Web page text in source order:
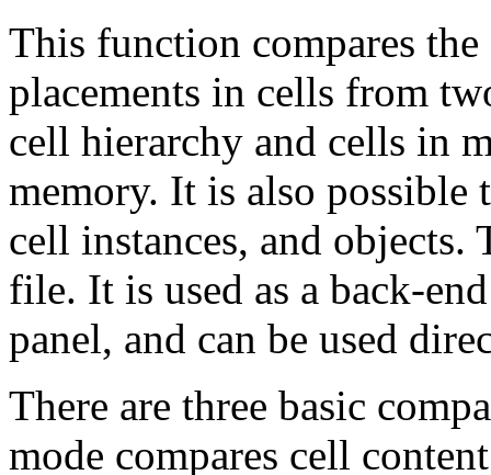
This function compares
placements in cells from
cell hierarchy and cells in
memory. It is also possible
cell instances, and
file. It is used as a back-
panel, and can be used
There are three basic
mode compares cell